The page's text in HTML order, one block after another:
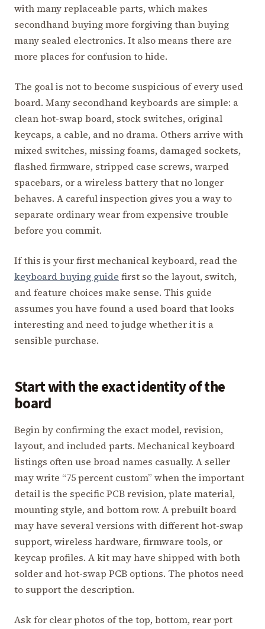
with many replaceable parts, which makes
secondhand buying more forgiving than buying
many sealed electronics. It also means there are
more places for confusion to hide.
The goal is not to become suspicious of every used
board. Many secondhand keyboards are simple: a
clean hot-swap board, stock switches, original
keycaps, a cable, and no drama. Others arrive with
mixed switches, missing foams, damaged sockets,
flashed firmware, stripped case screws, warped
spacebars, or a wireless battery that no longer
behaves. A careful inspection gives you a way to
separate ordinary wear from expensive trouble
before you commit.
If this is your first mechanical keyboard, read the
keyboard buying guide first so the layout, switch,
and feature choices make sense. This guide
assumes you have found a used board that looks
interesting and need to judge whether it is a
sensible purchase.
Start with the exact identity of the
board
Begin by confirming the exact model, revision,
layout, and included parts. Mechanical keyboard
listings often use broad names casually. A seller
may write “75 percent custom” when the important
detail is the specific PCB revision, plate material,
mounting style, and bottom row. A prebuilt board
may have several versions with different hot-swap
support, wireless hardware, firmware tools, or
keycap profiles. A kit may have shipped with both
solder and hot-swap PCB options. The photos need
to support the description.
Ask for clear photos of the top, bottom, rear port